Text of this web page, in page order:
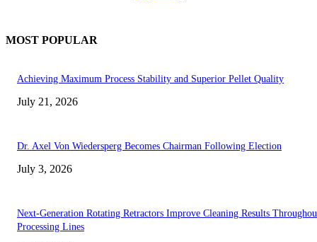
MOST POPULAR
Achieving Maximum Process Stability and Superior Pellet Quality
July 21, 2026
Dr. Axel Von Wiedersperg Becomes Chairman Following Election
July 3, 2026
Next-Generation Rotating Retractors Improve Cleaning Results
Processing Lines